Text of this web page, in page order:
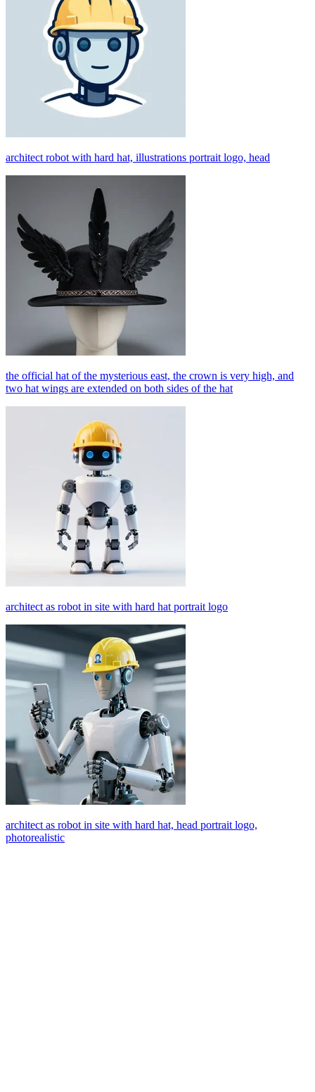
architect robot with hard hat, illustrations portrait logo, head
the official hat of the mysterious east, the crown is very high, and
two hat wings are extended on both sides of the hat
architect as robot in site with hard hat portrait logo
architect as robot in site with hard hat, head portrait logo,
photorealistic